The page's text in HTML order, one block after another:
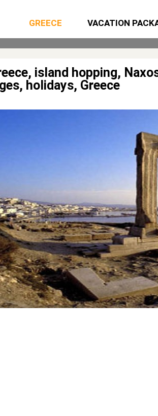
GREECE VACATION
island hopping,
holidays, Greece